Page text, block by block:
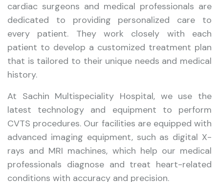
cardiac surgeons and medical professionals are
dedicated to providing personalized care to
every patient. They work closely with each
patient to develop a customized treatment plan
that is tailored to their unique needs and medical
history.
At Sachin Multispeciality Hospital, we use the
latest technology and equipment to perform
CVTS procedures. Our facilities are equipped with
advanced imaging equipment, such as digital X-
rays and MRI machines, which help our medical
professionals diagnose and treat heart-related
conditions with accuracy and precision.